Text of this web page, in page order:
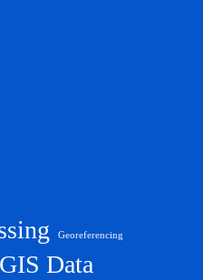
Georeferencing
GIS Data